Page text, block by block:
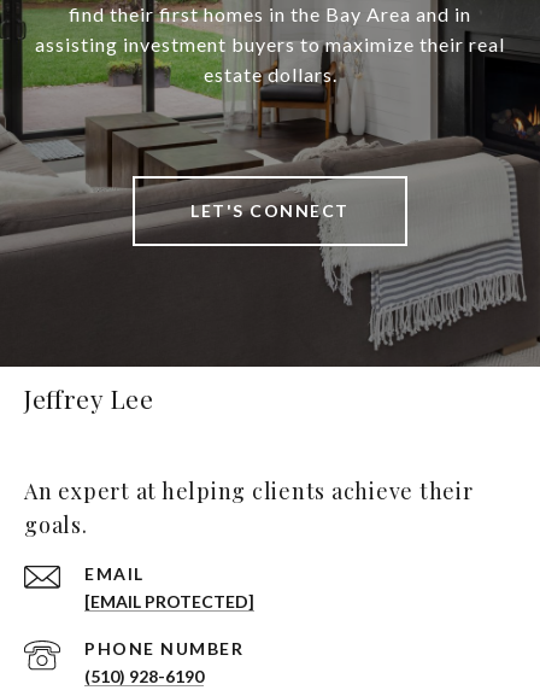
find their first homes in the Bay Area and in
assisting investment buyers to maximize their real
estate dollars.
LET'S CONNECT
Jeffrey Lee
An expert at helping clients achieve their
goals.
EMAIL
[EMAIL PROTECTED]
PHONE NUMBER
(510) 928-6190